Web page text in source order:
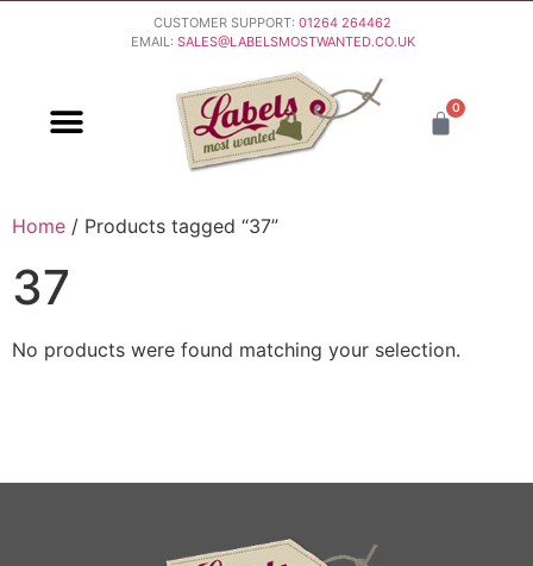
CUSTOMER SUPPORT: 01264 264462
EMAIL: SALES@LABELSMOSTWANTED.CO.UK
0
Home / Products tagged “37”
37
No products were found matching your selection.